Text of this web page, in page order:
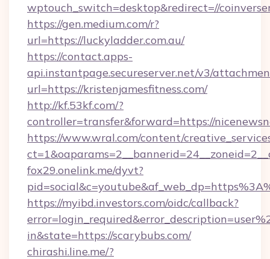
wptouch_switch=desktop&redirect=//
https://gen.medium.com/r?
url=https://luckyladder.com.au/
https://contact.apps-
api.instantpage.secureserver.net/v3/
url=https://kristenjamesfitness.com/
http://kf.53kf.com/?
controller=transfer&forward=https://
https://www.wral.com/content/
fox29.onelink.me/dyvt?
https://myibd.investors.com/oidc/callback?
in&state=https://scarybubs.com/
chirashi.line.me/?